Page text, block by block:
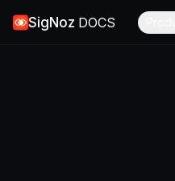
SigNoz DOCS